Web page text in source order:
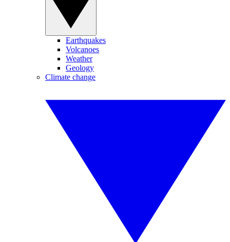
Earthquakes
Volcanoes
Weather
Geology
Climate change